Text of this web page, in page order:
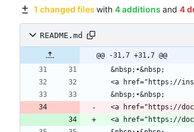
1 changed files with 4 additions and 4
README.md
@@ -31,7 +31,7 @@
<a href="https://
<a href="https://